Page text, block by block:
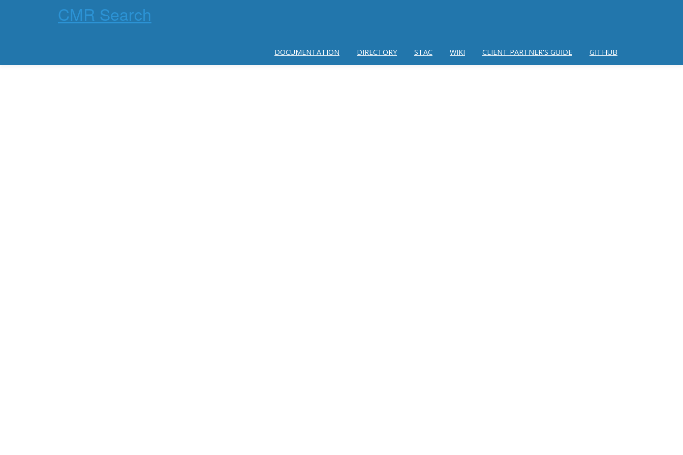
CMR Search
DOCUMENTATION DIRECTORY STAC WIKI CLIENT PARTNER'S GUIDE GITHUB